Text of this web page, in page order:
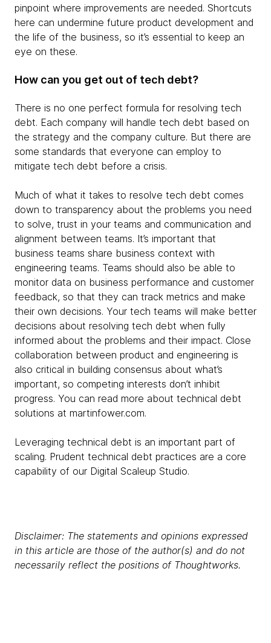
pinpoint where improvements are needed. Shortcuts
here can undermine future product development and
the life of the business, so it’s essential to keep an
eye on these.
How can you get out of tech debt?
There is no one perfect formula for resolving tech
debt. Each company will handle tech debt based on
the strategy and the company culture. But there are
some standards that everyone can employ to
mitigate tech debt before a crisis.
Much of what it takes to resolve tech debt comes
down to transparency about the problems you need
to solve, trust in your teams and communication and
alignment between teams. It’s important that
business teams share business context with
engineering teams. Teams should also be able to
monitor data on business performance and customer
feedback, so that they can track metrics and make
their own decisions. Your tech teams will make better
decisions about resolving tech debt when fully
informed about the problems and their impact. Close
collaboration between product and engineering is
also critical in building consensus about what’s
important, so competing interests don’t inhibit
progress. You can read more about technical debt
solutions at martinfower.com.
Leveraging technical debt is an important part of
scaling. Prudent technical debt practices are a core
capability of our Digital Scaleup Studio.
Disclaimer: The statements and opinions expressed
in this article are those of the author(s) and do not
necessarily reflect the positions of Thoughtworks.